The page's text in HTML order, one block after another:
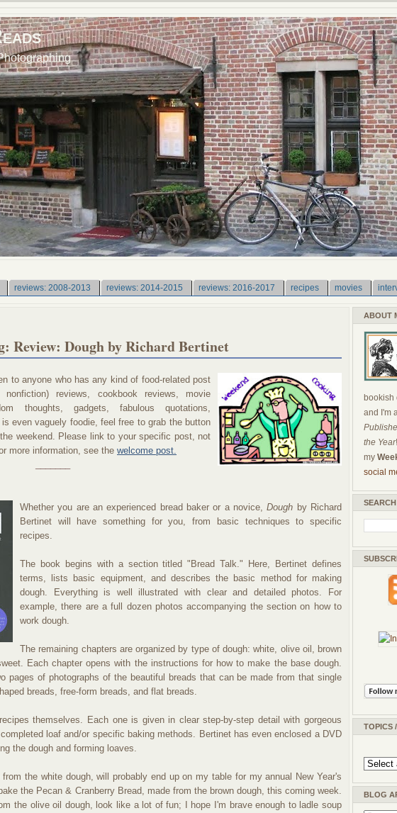
reviews: 2008-2013 reviews: 2014-2015 reviews: 2016-2017 recipes movies
Review: Dough by Richard Bertinet
to anyone who has any kind of food-related post
reviews, cookbook reviews, movie
thoughts, gadgets, fabulous quotations,
even vaguely foodie, feel free to grab the button
weekend. Please link to your specific post, not
more information, see the welcome post.
Whether you are an experienced bread baker or a novice,Dough by Richard
Bertinet will have something for you, from basic techniques to specific
recipes.
The book begins with a section titled "Bread Talk." Here, Bertinet defines
terms, lists basic equipment, and describes the basic method for making
dough. Everything is well illustrated with clear and detailed photos. For
example, there are a full dozen photos accompanying the section on how to
work dough.
The remaining chapters are organized by type of dough: white, olive oil, brown
Each chapter opens with the instructions for how to make the base dough.
pages of photographs of the beautiful breads that can be made from that single
breads, free-form breads, and flat breads.
themselves. Each one is given in clear step-by-step detail with gorgeous
loaf and/or specific baking methods. Bertinet has even enclosed a DVD
the dough and forming loaves.
the white dough, will probably end up on my table for my annual New Year's
the Pecan & Cranberry Bread, made from the brown dough, this coming week.
the olive oil dough, look like a lot of fun; I hope I'm brave enough to ladle soup
ABOUT
bookish
and I'm
the Year
my
social
TOPICS
BLOG